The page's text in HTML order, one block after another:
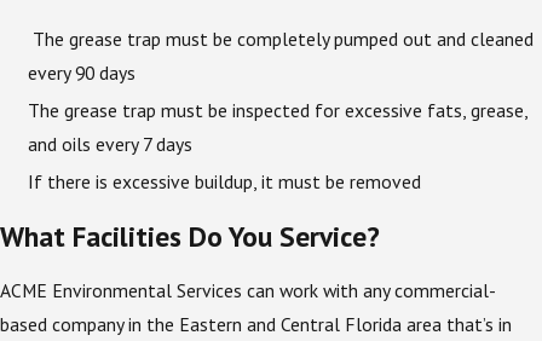
The grease trap must be completely pumped out and cleaned
every 90 days
The grease trap must be inspected for excessive fats, grease,
and oils every 7 days
If there is excessive buildup, it must be removed
What Facilities Do You Service?
ACME Environmental Services can work with any commercial-
based company in the Eastern and Central Florida area that’s in